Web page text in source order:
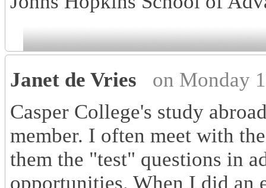
Janet de Vries
on Monday
Casper College's study
member. I often meet with
them the "test" questions in
opportunities. When I did an